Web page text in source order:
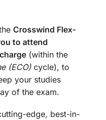
Crosswind Flex-
to attend
(within the
(ECO) cycle), to
your studies
of the exam.
edge, best-in-